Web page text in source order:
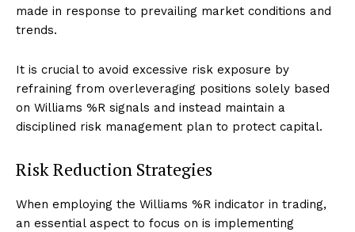
made in response to prevailing market conditions and
trends.
It is crucial to avoid excessive risk exposure by
refraining from overleveraging positions solely based
on Williams %R signals and instead maintain a
disciplined risk management plan to protect capital.
Risk Reduction Strategies
When employing the Williams %R indicator in trading,
an essential aspect to focus on is implementing